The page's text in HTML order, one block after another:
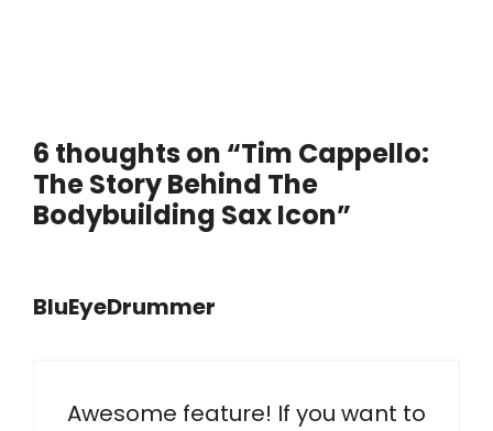
6 thoughts on “Tim Cappello:
The Story Behind The
Bodybuilding Sax Icon”
BluEyeDrummer
Awesome feature! If you want to